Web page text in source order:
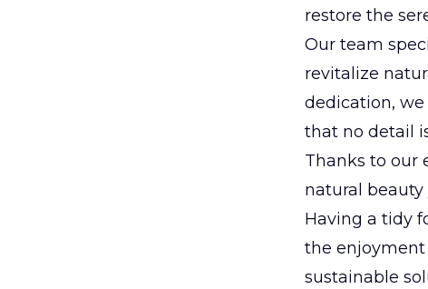
restore the
Our team
revitalize
dedication,
that no detail
Thanks to our
natural beauty
Having a tidy
the enjoyment
sustainable